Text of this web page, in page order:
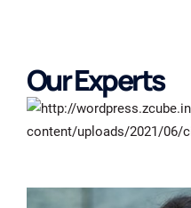
Our Experts